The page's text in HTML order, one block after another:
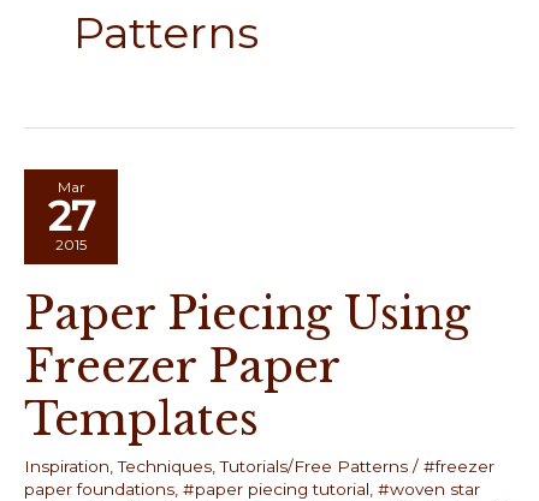
Patterns
Mar
27
2015
Paper Piecing Using
Freezer Paper
Templates
Inspiration,Techniques,Tutorials/Free Patterns / #freezer
paper foundations, #paper piecing tutorial, #woven star